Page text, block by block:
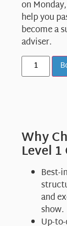
on
help you
become a
adviser.
Why
Level 1
Best-
and
show.
Up-